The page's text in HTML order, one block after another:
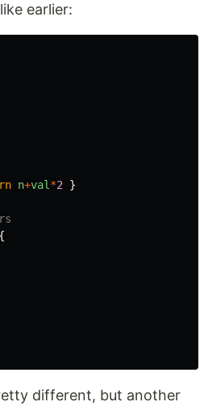
earlier:
n+val *2 }
{
different, but another